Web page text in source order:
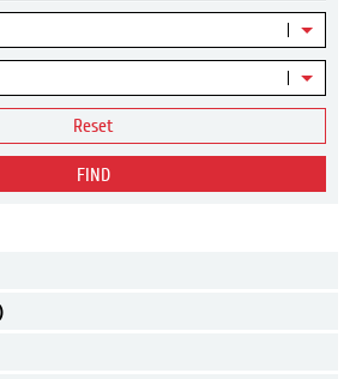
Reset
FIND